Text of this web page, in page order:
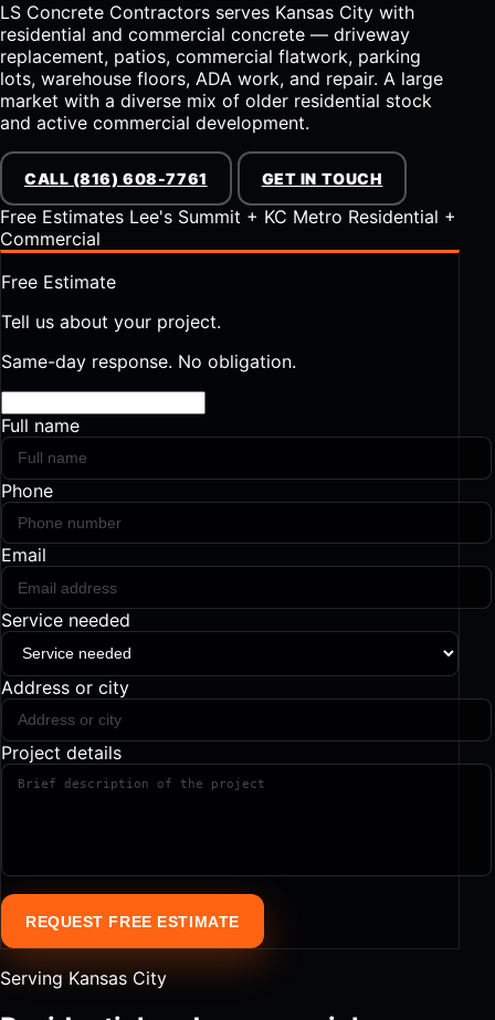
LS Concrete Contractors serves Kansas City with
residential and commercial concrete — driveway
replacement, patios, commercial flatwork, parking
lots, warehouse floors, ADA work, and repair. A large
market with a diverse mix of older residential stock
and active commercial development.
CALL (816) 608-7761 GET IN TOUCH
Free Estimates Lee's Summit + KC Metro Residential +
Commercial
Free Estimate
Tell us about your project.
Same-day response. No obligation.
Full name
Phone
Email
Service needed
Address or city
Project details
REQUEST FREE ESTIMATE
Serving Kansas City